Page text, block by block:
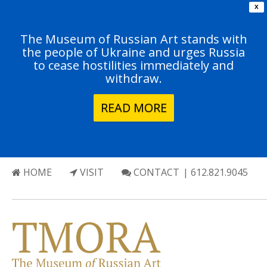
X
The Museum of Russian Art stands with
the people of Ukraine and urges Russia
to cease hostilities immediately and
withdraw.
READ MORE
HOME VISIT CONTACT | 612.821.9045